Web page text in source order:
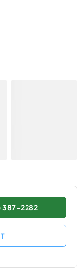
387-2282